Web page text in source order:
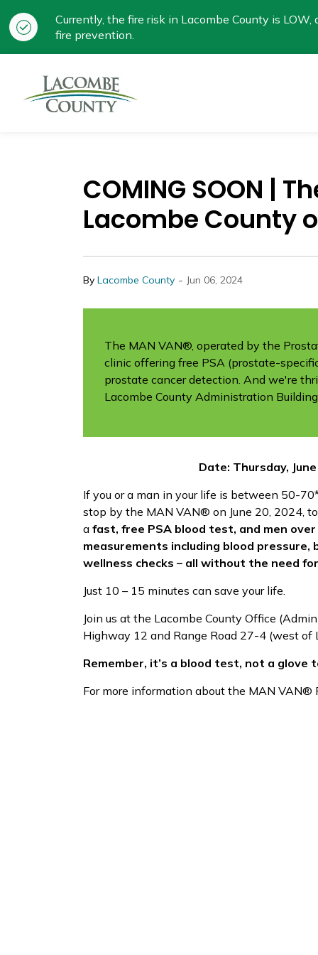
Currently, the fire risk in Lacombe County is
fire prevention.
COMING SOON |
Lacombe County
By Lacombe County - Jun 06, 2024
The MAN VAN®, operated by the
clinic offering free PSA (prostate-
prostate cancer detection. And we're
Lacombe County Administration
Date: Thursday,
If you or a man in your life is between 50-
stop by the MAN VAN® on June 20, 2024,
a fast, free PSA blood test, and men
measurements including blood
wellness checks – all without the need
Just 10 – 15 minutes can save your life.
Join us at the Lacombe County Office
Highway 12 and Range Road 27-4 (west of
Remember, it’s a blood test, not a glove
For more information about the MAN VAN®